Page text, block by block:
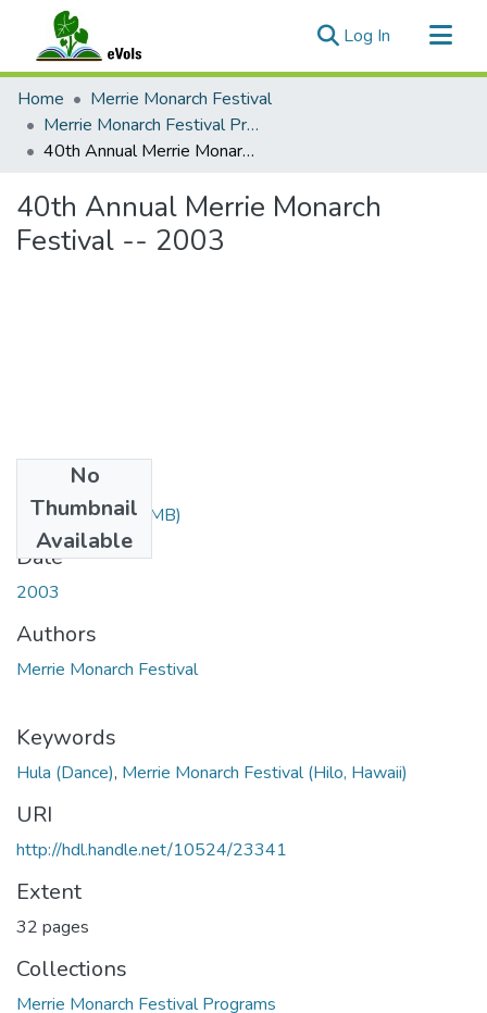
Log In (current)
Communities & Collections
All of eVols
Statistics
Home
Merrie Monarch Festival
Merrie Monarch Festival Programs
40th Annual Merrie Monarch Festival -- 2003
40th Annual Merrie Monarch
Festival -- 2003
No
Thumbnail
Available
2003.pdf(36.81 MB)
Date
2003
Authors
Merrie Monarch Festival
Keywords
Hula (Dance), Merrie Monarch Festival (Hilo, Hawaii)
URI
http://hdl.handle.net/10524/23341
Extent
32 pages
Collections
Merrie Monarch Festival Programs